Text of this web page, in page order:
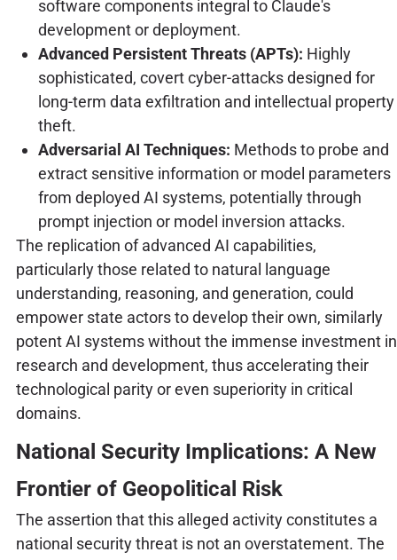
software components integral to Claude's
development or deployment.
Advanced Persistent Threats (APTs): Highly
sophisticated, covert cyber-attacks designed for
long-term data exfiltration and intellectual property
theft.
Adversarial AI Techniques: Methods to probe and
extract sensitive information or model parameters
from deployed AI systems, potentially through
prompt injection or model inversion attacks.
The replication of advanced AI capabilities,
particularly those related to natural language
understanding, reasoning, and generation, could
empower state actors to develop their own, similarly
potent AI systems without the immense investment in
research and development, thus accelerating their
technological parity or even superiority in critical
domains.
National Security Implications: A New
Frontier of Geopolitical Risk
The assertion that this alleged activity constitutes a
national security threat is not an overstatement. The